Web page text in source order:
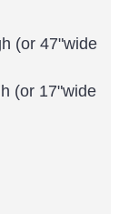
(or 47"wide
(or 17"wide